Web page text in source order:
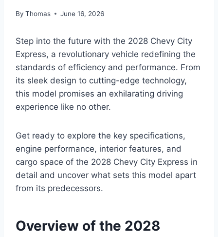
By Thomas June 16, 2026
Step into the future with the 2028 Chevy City
Express, a revolutionary vehicle redefining the
standards of efficiency and performance. From
its sleek design to cutting-edge technology,
this model promises an exhilarating driving
experience like no other.
Get ready to explore the key specifications,
engine performance, interior features, and
cargo space of the 2028 Chevy City Express in
detail and uncover what sets this model apart
from its predecessors.
Overview of the 2028